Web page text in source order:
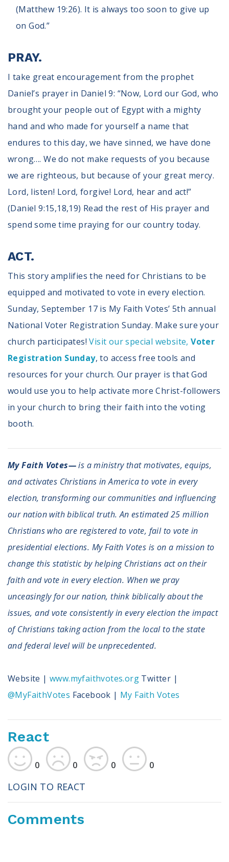
(Matthew 19:26). It is always too soon to give up
on God.”
PRAY.
I take great encouragement from the prophet
Daniel’s prayer in Daniel 9: “Now, Lord our God, who
brought your people out of Egypt with a mighty
hand and who made for yourself a name that
endures to this day, we have sinned, we have done
wrong…. We do not make requests of you because
we are righteous, but because of your great mercy.
Lord, listen! Lord, forgive! Lord, hear and act!”
(Daniel 9:15,18,19) Read the rest of His prayer and
spend some time praying for our country today.
ACT.
This story amplifies the need for Christians to be
equipped and motivated to vote in every election.
Sunday, September 17 is My Faith Votes’ 5th annual
National Voter Registration Sunday. Make sure your
church participates!Visit our special website,Voter
Registration Sunday, to access free tools and
resources for your church. Our prayer is that God
would use you to help activate more Christ-followers
in your church to bring their faith into the voting
booth.
My Faith Votes—is a ministry that motivates, equips,
and activates Christians in America to vote in every
election, transforming our communities and influencing
our nation with biblical truth. An estimated 25 million
Christians who are registered to vote, fail to vote in
presidential elections. My Faith Votes is on a mission to
change this statistic by helping Christians act on their
faith and vote in every election. When we pray
unceasingly for our nation, think biblically about the
issues, and vote consistently in every election the impact
of Christians taking action from the local to the state
and federal level will be unprecedented.
Website |www.myfaithvotes.org Twitter |
@MyFaithVotes Facebook | My Faith Votes
React
0 0 0 0
LOGIN TO REACT
Comments